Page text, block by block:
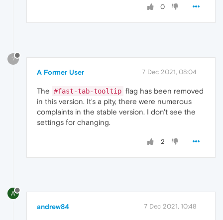
0
?
A Former User 7 Dec 2021, 08:04
The #fast-tab-tooltip flag has been removed
in this version. It's a pity, there were numerous
complaints in the stable version. I don't see the
settings for changing.
2
A
andrew84 7 Dec 2021, 10:48